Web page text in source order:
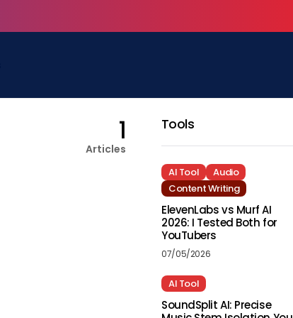
1
Articles
Tools
AI Tool
Audio
Content Writing
ElevenLabs vs Murf AI
2026: I Tested Both for
YouTubers
07/05/2026
AI Tool
SoundSplit AI: Precise